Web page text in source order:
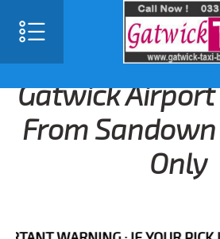
Gatwick Airport
From Sandown
Only